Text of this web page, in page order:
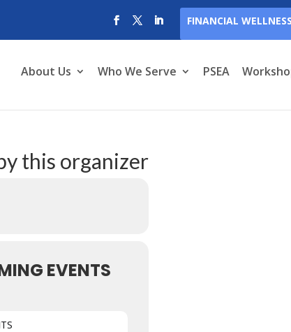
FINANCIAL
About Us Who We Serve PSEA
this organizer
EVENTS